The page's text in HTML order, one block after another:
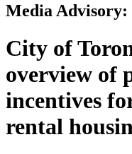
Media Advisory:
City of
overview of
incentives
rental